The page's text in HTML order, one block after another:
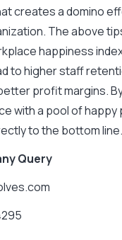
creates a domino
The above
happiness
to higher staff
profit margins.
with a pool of happy
to the bottom line.
Query